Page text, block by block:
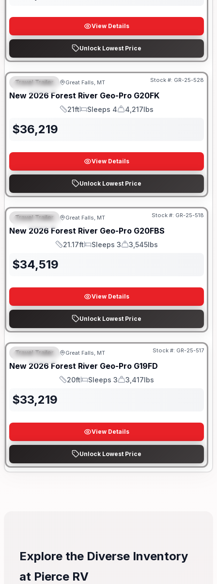
View Details
Unlock Lowest Price
FEATURED
Travel Trailer Great Falls, MT Stock #: GR-25-528
New 2026 Forest River Geo-Pro G20FK
Length
21ft
Sleeps
Sleeps 4
Dry Weight
4,217lbs
$36,219
View Details
Unlock Lowest Price
FEATURED
Travel Trailer Great Falls, MT Stock #: GR-25-518
New 2026 Forest River Geo-Pro G20FBS
Length
21.17ft
Sleeps
Sleeps 3
Dry Weight
3,545lbs
$34,519
View Details
Unlock Lowest Price
FEATURED
Travel Trailer Great Falls, MT Stock #: GR-25-517
New 2026 Forest River Geo-Pro G19FD
Length
20ft
Sleeps
Sleeps 3
Dry Weight
3,417lbs
$33,219
View Details
Unlock Lowest Price
Explore the Diverse Inventory
at Pierce RV